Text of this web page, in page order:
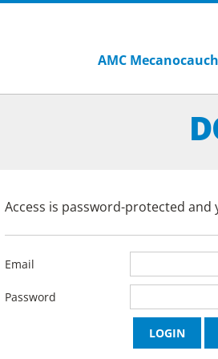
AMC
Access is password-protected
Email
Password